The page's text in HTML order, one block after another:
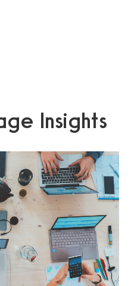
Insights